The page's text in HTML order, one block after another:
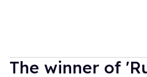
The winner of